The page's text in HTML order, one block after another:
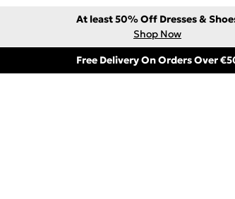
At least 50% Off Dresses &
Shop Now
Free Delivery On Orders Over